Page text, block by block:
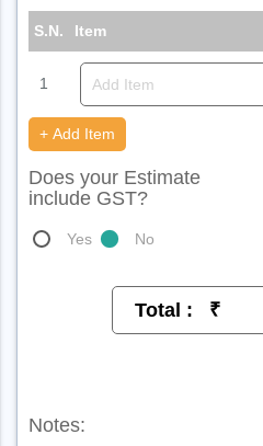
S.N. Item
1
+ Add Item
Does your Estimate
include GST?
Yes No
Total : ₹
Notes: